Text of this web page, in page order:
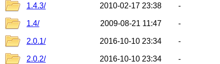
1.4.3/ 2010-02-17 23:38 -
1.4/ 2009-08-21 11:47 -
2.0.1/ 2016-10-10 23:34 -
2.0.2/ 2016-10-10 23:34 -